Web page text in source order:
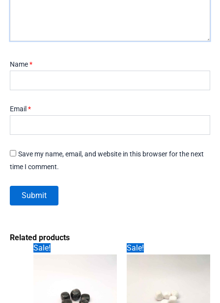
Name*
Email *
Save my name, email, and website in this browser for the next
time I comment.
Related products
Sale!
Sale!